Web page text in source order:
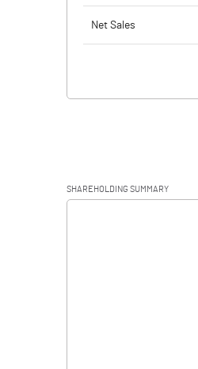
Net Sales
PBIDT (Excl OI)
SHAREHOLDING SUMMARY